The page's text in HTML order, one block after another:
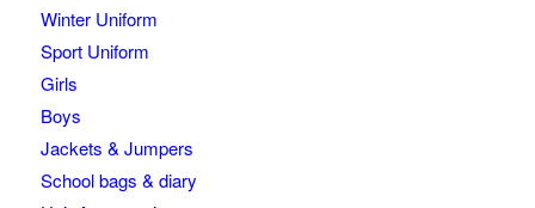
Winter Uniform
Sport Uniform
Girls
Boys
Jackets & Jumpers
School bags & diary